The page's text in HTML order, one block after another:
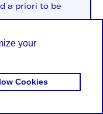
your
Cookies
a priori to be